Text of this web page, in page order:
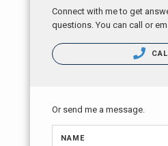
Connect with me to get
questions. You can call or
Or send me a message.
NAME